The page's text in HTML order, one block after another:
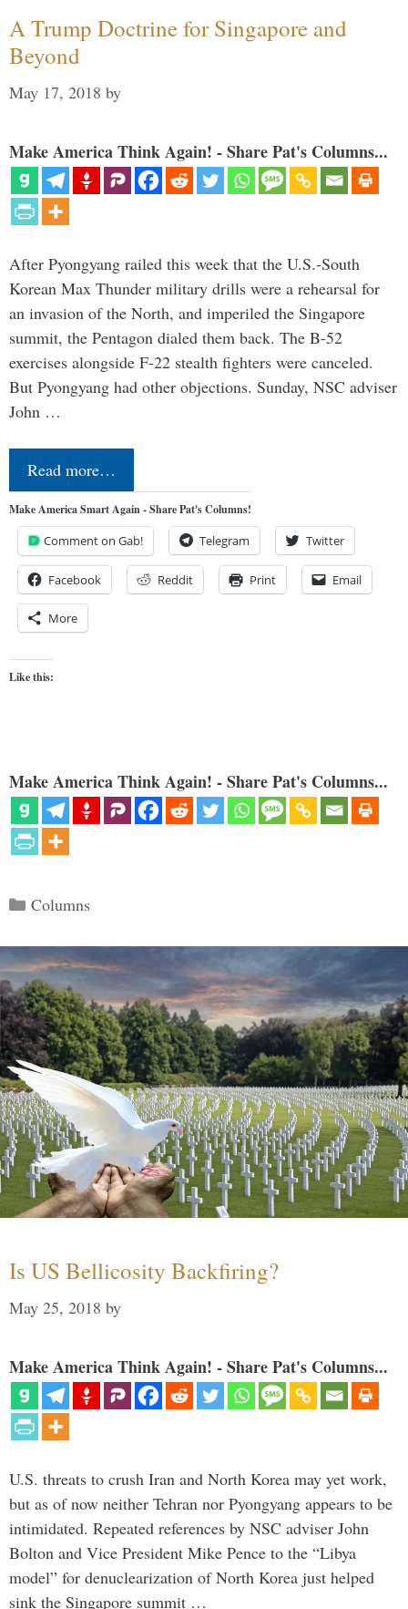
A Trump Doctrine for Singapore and
Beyond
May 17, 2018 by
Make America Think Again! - Share Pat's Columns...
After Pyongyang railed this week that the U.S.-South
Korean Max Thunder military drills were a rehearsal for
an invasion of the North, and imperiled the Singapore
summit, the Pentagon dialed them back. The B-52
exercises alongside F-22 stealth fighters were canceled.
But Pyongyang had other objections. Sunday, NSC adviser
John …
Read more…
Make America Smart Again - Share Pat's Columns!
Comment on Gab! Telegram Twitter
Facebook Reddit Print Email
More
Like this:
Make America Think Again! - Share Pat's Columns...
Categories
Columns
Is US Bellicosity Backfiring?
May 25, 2018 by
Make America Think Again! - Share Pat's Columns...
U.S. threats to crush Iran and North Korea may yet work,
but as of now neither Tehran nor Pyongyang appears to be
intimidated. Repeated references by NSC adviser John
Bolton and Vice President Mike Pence to the “Libya
model” for denuclearization of North Korea just helped
sink the Singapore summit …